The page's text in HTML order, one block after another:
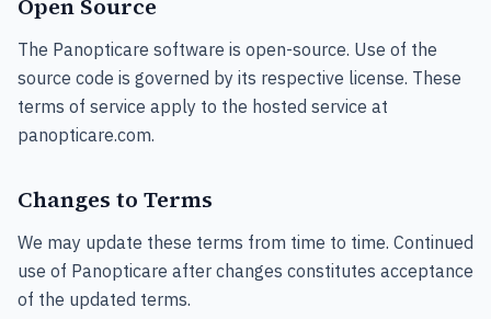
Open Source
The Panopticare software is open-source. Use of the
source code is governed by its respective license. These
terms of service apply to the hosted service at
panopticare.com.
Changes to Terms
We may update these terms from time to time. Continued
use of Panopticare after changes constitutes acceptance
of the updated terms.